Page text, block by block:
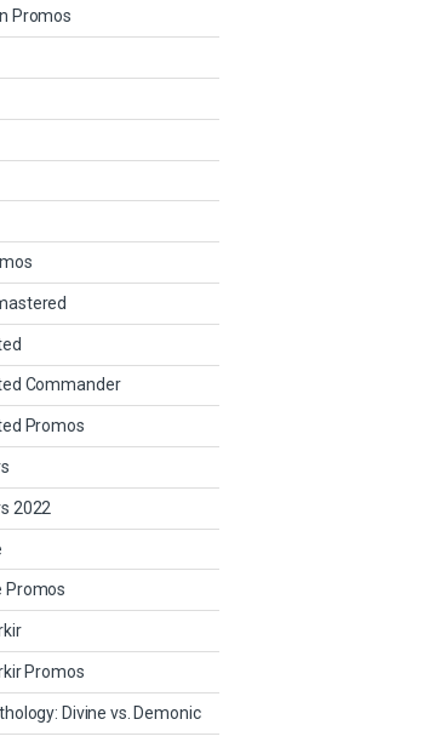
Promos
Commander
Promos
2022
Promos
Promos
Divine vs. Demonic